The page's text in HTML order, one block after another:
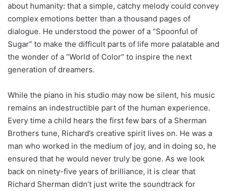
about humanity: that a simple, catchy melody could convey
complex emotions better than a thousand pages of
dialogue. He understood the power of a “Spoonful of
Sugar” to make the difficult parts of life more palatable and
the wonder of a “World of Color” to inspire the next
generation of dreamers.
While the piano in his studio may now be silent, his music
remains an indestructible part of the human experience.
Every time a child hears the first few bars of a Sherman
Brothers tune, Richard’s creative spirit lives on. He was a
man who worked in the medium of joy, and in doing so, he
ensured that he would never truly be gone. As we look
back on ninety-five years of brilliance, it is clear that
Richard Sherman didn’t just write the soundtrack for